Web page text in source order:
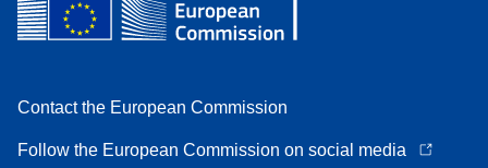
Contact the European Commission
Follow the European Commission on social media